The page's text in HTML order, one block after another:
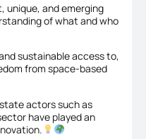
unique, and emerging
of what and who
sustainable access to,
from space-based
actors such as
have played an